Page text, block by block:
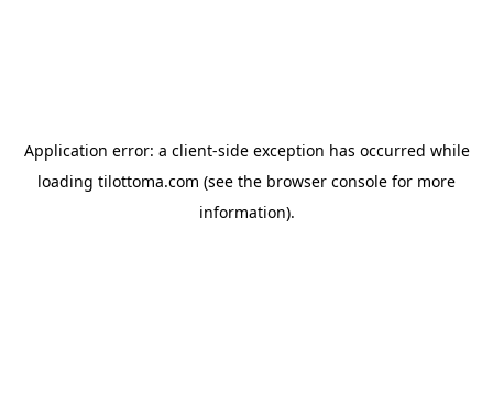
Application error: a client-side exception has occurred while
loading tilottoma.com (see the browser console for more
information).